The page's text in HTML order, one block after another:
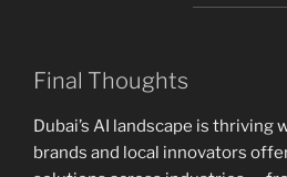
Final Thoughts
Dubai’s AI landscape is thriving
brands and local innovators